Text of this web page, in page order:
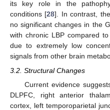
its key role in the
conditions [28]. In contrast,
no significant changes in the
with chronic LBP compared
due to extremely low
signals from other brain
3.2. Structural Changes
Current evidence
DLPFC, right anterior
cortex, left temporoparietal